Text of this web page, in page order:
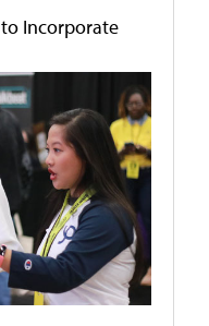
to Incorporate